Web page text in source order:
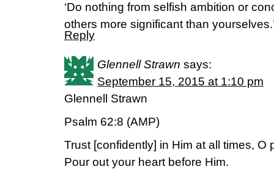
‘Do nothing from selfish ambition or
others more significant than
Reply
Glennell Strawn says:
September 15, 2015 at 1:10 pm
Glennell Strawn
Psalm 62:8 (AMP)
Trust [confidently] in Him at all times, O
Pour out your heart before Him.